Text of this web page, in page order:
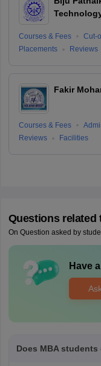
Courses & Fees Cut-
Placements
Reviews
Fakir
Courses & Fees
Reviews
Facilities
Questions related
On Question asked by
Have
Does MBA